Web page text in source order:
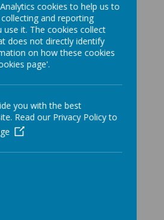
cookies to help us to
and reporting
it. The cookies collect
does not directly identify
on how these cookies
page'.
you with the best
Read our Privacy Policy to